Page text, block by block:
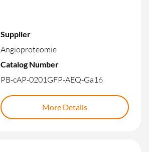
Supplier
Angioproteomie
Catalog Number
PB-cAP-0201GFP-AEQ-Ga16
More Details